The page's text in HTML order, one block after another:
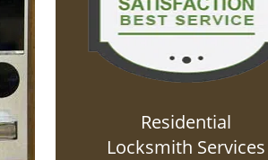
Residential
Locksmith Services